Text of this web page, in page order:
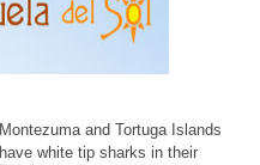
Montezuma and Tortuga Islands
have white tip sharks in their